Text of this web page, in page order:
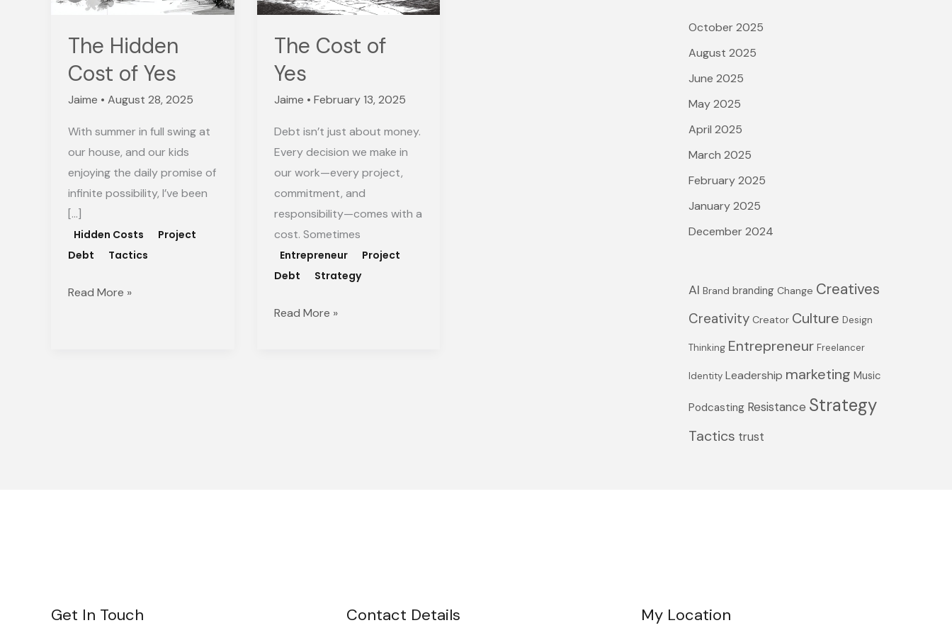
The Hidden
Cost of Yes
Jaime • August 28, 2025
With summer in full swing at
our house, and our kids
enjoying the daily promise of
infinite possibility, I’ve been
[…]
Hidden Costs
Project
Debt
Tactics
Yes
Read More »
The Cost of
Yes
Jaime • February 13, 2025
Debt isn’t just about money.
Every decision we make in
our work—every project,
commitment, and
responsibility—comes with a
cost. Sometimes
Entrepreneur
Project
Debt
Strategy
Read More »
c
:
October 2025
August 2025
June 2025
May 2025
April 2025
March 2025
February 2025
January 2025
December 2024
AI Brand branding Change Creatives
Creativity Creator Culture Design
Thinking Entrepreneur Freelancer
Identity Leadership marketing Music
Podcasting Resistance Strategy
Tactics trust
Get In Touch Contact Details My Location